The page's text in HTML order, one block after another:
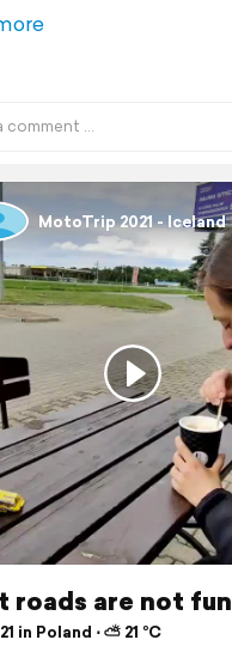
MotoTrip 2021 - Iceland
roads are not fun
in Poland ⋅ ⛅ 21 °C